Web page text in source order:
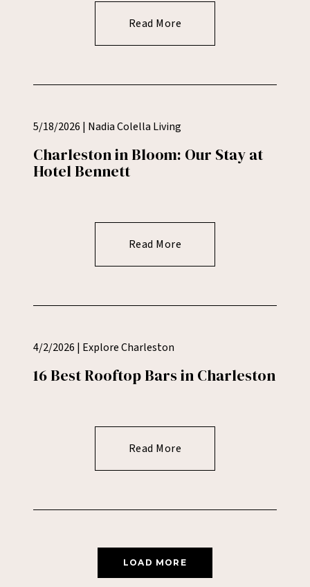
Read More
5/18/2026 | Nadia Colella Living
Charleston in Bloom: Our Stay at
Hotel Bennett
Read More
4/2/2026 | Explore Charleston
16 Best Rooftop Bars in Charleston
Read More
LOAD MORE